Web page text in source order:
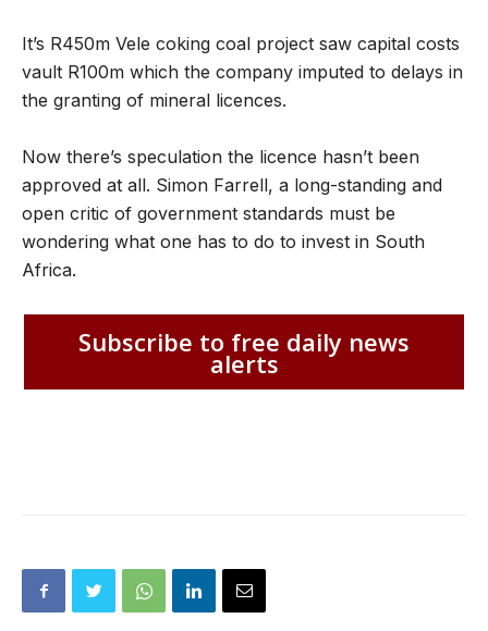
It’s R450m Vele coking coal project saw capital costs
vault R100m which the company imputed to delays in
the granting of mineral licences.
Now there’s speculation the licence hasn’t been
approved at all. Simon Farrell, a long-standing and
open critic of government standards must be
wondering what one has to do to invest in South
Africa.
Subscribe to free daily news
alerts